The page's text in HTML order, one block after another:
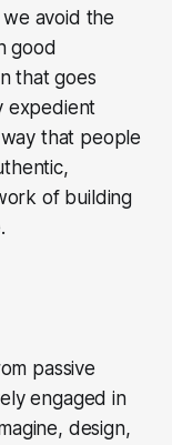
avoid the
good
that goes
expedient
that people
of building
passive
engaged in
design,